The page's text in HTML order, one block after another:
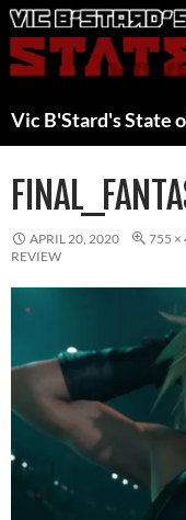
Skip
to
content
Vic B'Stard's State
APRIL 20, 2020 755 ×
REVIEW